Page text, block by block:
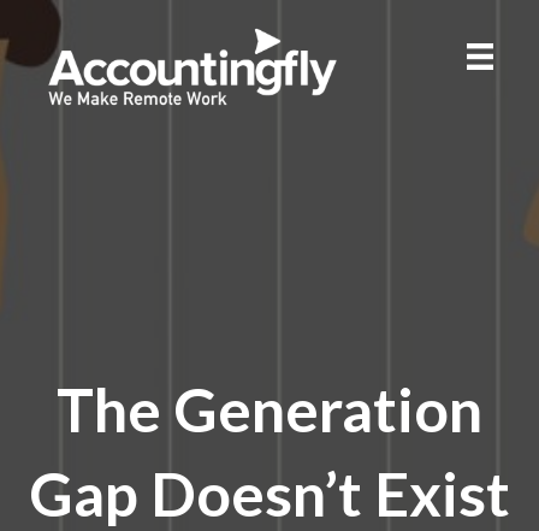
The Generation
Gap Doesn’t Exist